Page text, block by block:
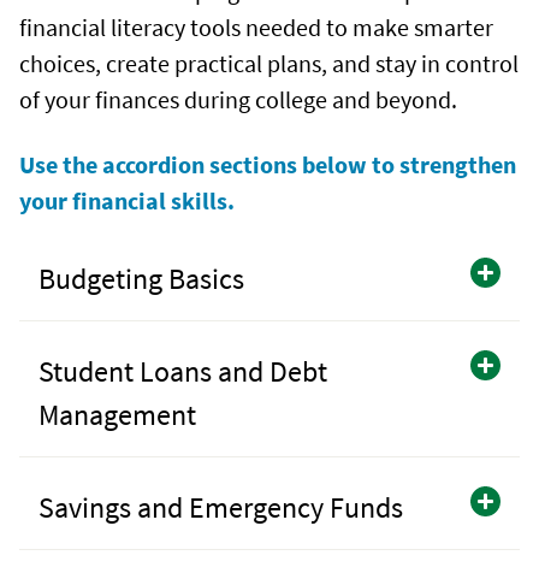
financial literacy tools needed to make smarter
choices, create practical plans, and stay in control
of your finances during college and beyond.
Use the accordion sections below to strengthen
your financial skills.
Budgeting Basics
Student Loans and Debt
Management
Savings and Emergency Funds